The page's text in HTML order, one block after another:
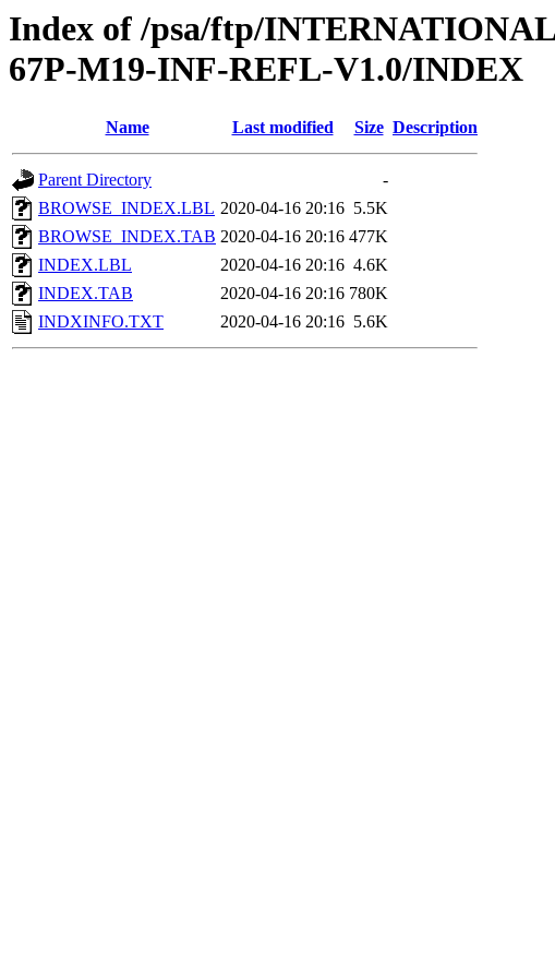
Index of /psa/ftp/
67P-M19-INF-REFL-V1.0/INDEX
Name Last modified Size Description
Parent Directory
-
BROWSE_INDEX.LBL 2020-04-16 20:16 5.5K
BROWSE_INDEX.TAB 2020-04-16 20:16 477K
INDEX.LBL
2020-04-16 20:16 4.6K
INDEX.TAB
2020-04-16 20:16 780K
INDXINFO.TXT
2020-04-16 20:16 5.6K